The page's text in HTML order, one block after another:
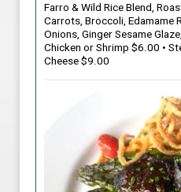
Farro & Wild Rice Blend,
Carrots, Broccoli, Edamame
Onions, Ginger Sesame
Chicken or Shrimp $6.00 •
Cheese $9.00